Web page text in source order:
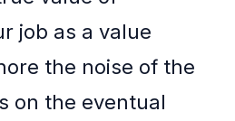
job as a value
the noise of the
on the eventual